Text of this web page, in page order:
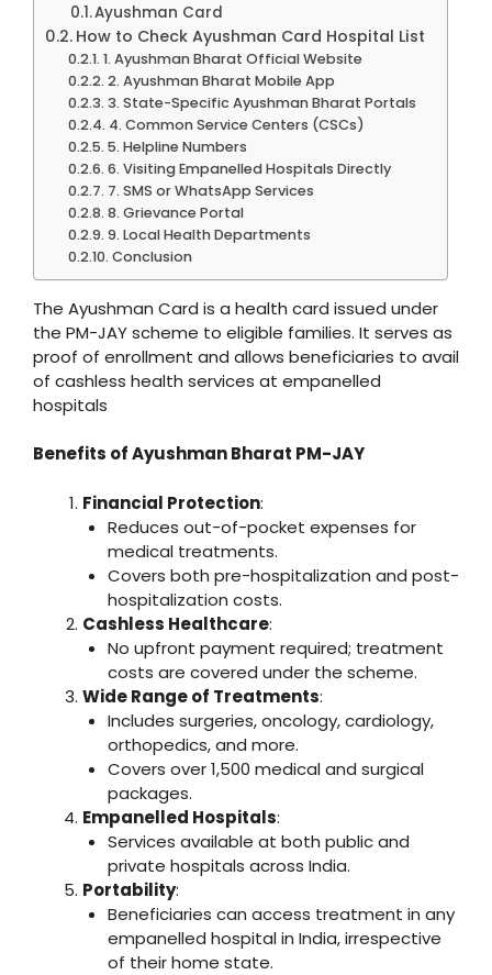
Ayushman Card
How to Check Ayushman Card Hospital List
1. Ayushman Bharat Official Website
2. Ayushman Bharat Mobile App
3. State-Specific Ayushman Bharat Portals
4. Common Service Centers (CSCs)
5. Helpline Numbers
6. Visiting Empanelled Hospitals Directly
7. SMS or WhatsApp Services
8. Grievance Portal
9. Local Health Departments
Conclusion
The Ayushman Card is a health card issued under
the PM-JAY scheme to eligible families. It serves as
proof of enrollment and allows beneficiaries to avail
of cashless health services at empanelled
hospitals
Benefits of Ayushman Bharat PM-JAY
Financial Protection:
Reduces out-of-pocket expenses for
medical treatments.
Covers both pre-hospitalization and post-
hospitalization costs.
Cashless Healthcare:
No upfront payment required; treatment
costs are covered under the scheme.
Wide Range of Treatments:
Includes surgeries, oncology, cardiology,
orthopedics, and more.
Covers over 1,500 medical and surgical
packages.
Empanelled Hospitals:
Services available at both public and
private hospitals across India.
Portability:
Beneficiaries can access treatment in any
empanelled hospital in India, irrespective
of their home state.